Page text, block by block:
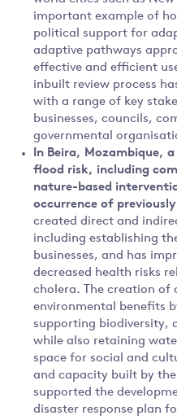
important example of
political support for
adaptive pathways
effective and efficient
inbuilt review process
with a range of key
businesses, councils,
governmental
In Beira, Mozambique,
flood risk, including
nature-based
occurrence of
created direct and
including establishing
businesses, and has
decreased health risks
cholera. The creation of
environmental benefits
supporting biodiversity,
while also retaining
space for social and
and capacity built by
supported the
disaster response plan